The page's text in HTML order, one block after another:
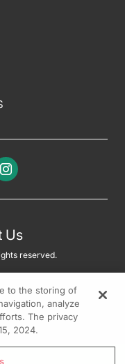
Us
reserved.
to the storing of
analyze
The privacy
2024.